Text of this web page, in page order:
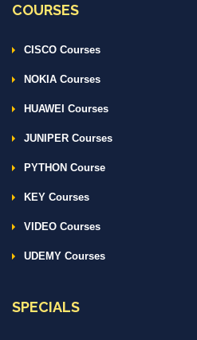
COURSES
CISCO Courses
NOKIA Courses
HUAWEI Courses
JUNIPER Courses
PYTHON Course
KEY Courses
VIDEO Courses
UDEMY Courses
SPECIALS